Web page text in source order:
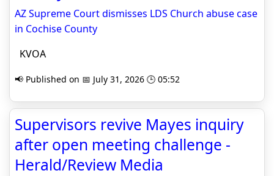
AZ Supreme Court dismisses LDS Church abuse case
in Cochise County
KVOA
📢 Published on 📅 July 31, 2026 🕒 05:52
Supervisors revive Mayes inquiry
after open meeting challenge -
Herald/Review Media